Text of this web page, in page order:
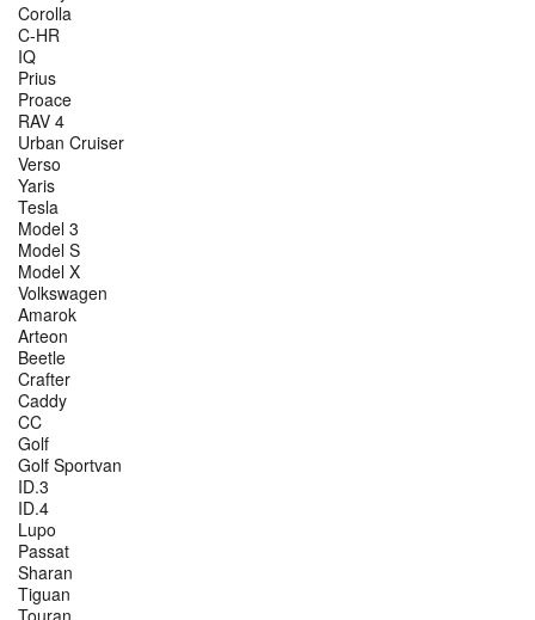
Corolla
C-HR
IQ
Prius
Proace
RAV 4
Urban Cruiser
Verso
Yaris
Tesla
Model 3
Model S
Model X
Volkswagen
Amarok
Arteon
Beetle
Crafter
Caddy
CC
Golf
Golf Sportvan
ID.3
ID.4
Lupo
Passat
Sharan
Tiguan
Touran